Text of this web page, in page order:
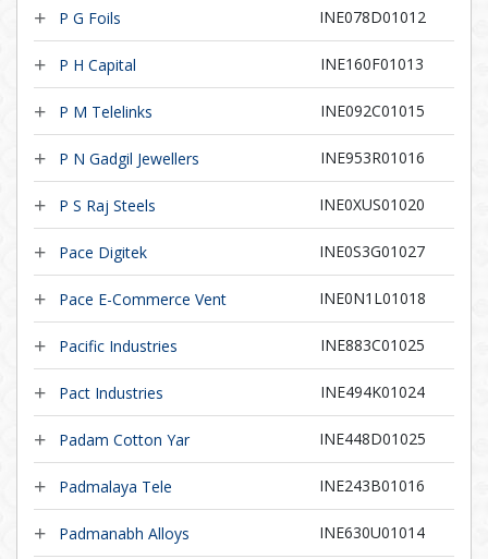
P G Foils INE078D01012
P H Capital INE160F01013
P M Telelinks INE092C01015
P N Gadgil Jewellers INE953R01016
P S Raj Steels INE0XUS01020
Pace Digitek INE0S3G01027
Pace E-Commerce Vent INE0N1L01018
Pacific Industries INE883C01025
Pact Industries INE494K01024
Padam Cotton Yar INE448D01025
Padmalaya Tele INE243B01016
Padmanabh Alloys INE630U01014